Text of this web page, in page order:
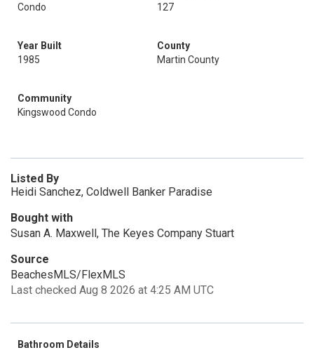
Condo
127
Year Built
1985
County
Martin County
Community
Kingswood Condo
Listed By
Heidi Sanchez, Coldwell Banker Paradise
Bought with
Susan A. Maxwell, The Keyes Company Stuart
Source
BeachesMLS/FlexMLS
Last checked Aug 8 2026 at 4:25 AM UTC
Bathroom Details